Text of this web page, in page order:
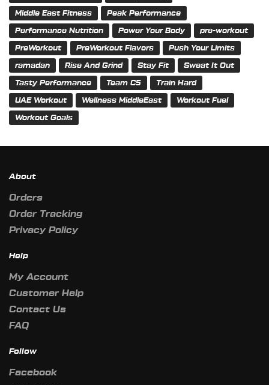
Middle East Fitness Peak Performance
Performance Nutrition Power Your Body pre-workout
PreWorkout PreWorkout Flavors Push Your Limits
ramadan Rise And Grind Stay Fit Sweat It Out
Tasty Performance Team C5 Train Hard
UAE Workout Wellness MiddleEast Workout Fuel
Workout Goals
About
Orders
Order Tracking
Privacy Policy
Help
My Account
Customer Help
Contact Us
FAQ
Follow
Facebook